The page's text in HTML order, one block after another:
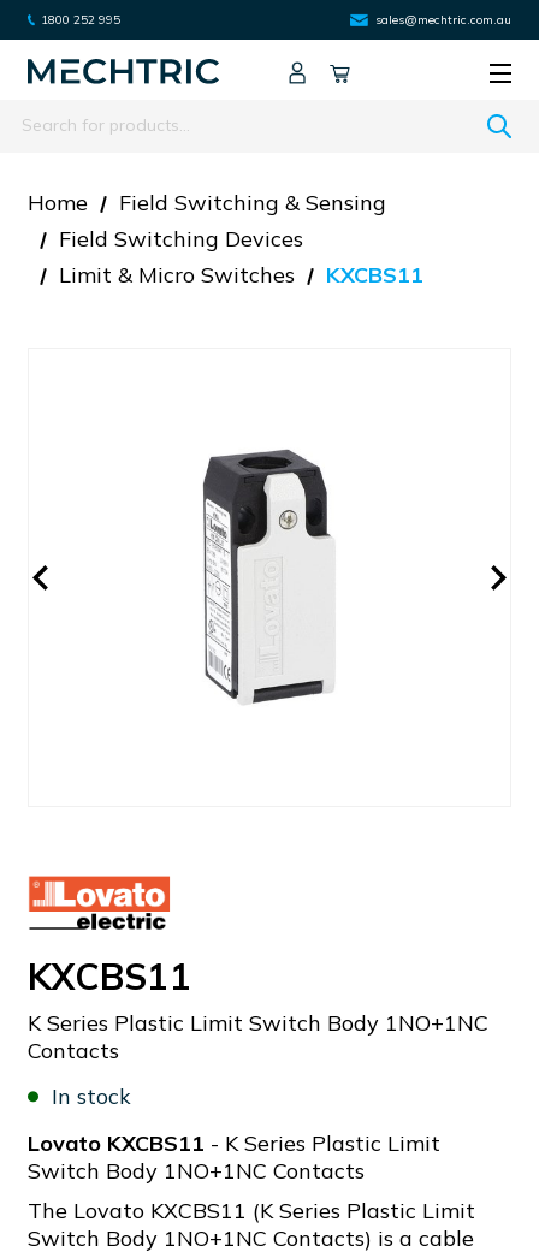
1800 252 995 sales@mechtric.com.au
Search
Home
Field Switching & Sensing
Field Switching Devices
Limit & Micro Switches
KXCBS11
KXCBS11
K Series Plastic Limit Switch Body 1NO+1NC
Contacts
In stock
Lovato KXCBS11 - K Series Plastic Limit
Switch Body 1NO+1NC Contacts
The Lovato KXCBS11 (K Series Plastic Limit
Switch Body 1NO+1NC Contacts) is a cable